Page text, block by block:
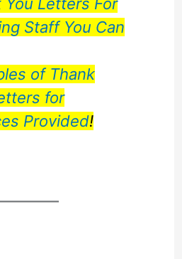
You Letters For
Staff You Can
of Thank
for
Provided!